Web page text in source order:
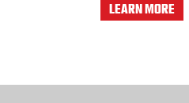
LEARN MORE